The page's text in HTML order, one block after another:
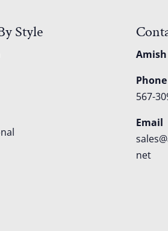
Style
Phone
567-
Email
net